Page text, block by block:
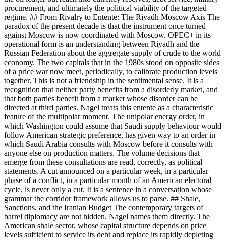
procurement, and ultimately the political viability of the targeted
regime. ## From Rivalry to Entente: The Riyadh Moscow Axis The
paradox of the present decade is that the instrument once turned
against Moscow is now coordinated with Moscow. OPEC+ in its
operational form is an understanding between Riyadh and the
Russian Federation about the aggregate supply of crude to the world
economy. The two capitals that in the 1980s stood on opposite sides
of a price war now meet, periodically, to calibrate production levels
together. This is not a friendship in the sentimental sense. It is a
recognition that neither party benefits from a disorderly market, and
that both parties benefit from a market whose disorder can be
directed at third parties. Nagel treats this entente as a characteristic
feature of the multipolar moment. The unipolar energy order, in
which Washington could assume that Saudi supply behaviour would
follow American strategic preference, has given way to an order in
which Saudi Arabia consults with Moscow before it consults with
anyone else on production matters. The volume decisions that
emerge from these consultations are read, correctly, as political
statements. A cut announced on a particular week, in a particular
phase of a conflict, in a particular month of an American electoral
cycle, is never only a cut. It is a sentence in a conversation whose
grammar the corridor framework allows us to parse. ## Shale,
Sanctions, and the Iranian Budget The contemporary targets of
barrel diplomacy are not hidden. Nagel names them directly. The
American shale sector, whose capital structure depends on price
levels sufficient to service its debt and replace its rapidly depleting